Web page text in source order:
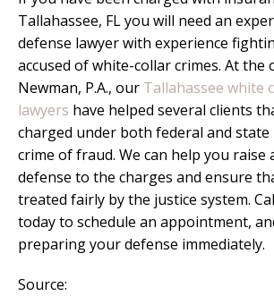
Tallahassee, FL you will need an
defense lawyer with experience
accused of white-collar crimes. At the
Newman, P.A., our Tallahassee white
lawyers have helped several clients
charged under both federal and
crime of fraud. We can help you raise
defense to the charges and ensure
treated fairly by the justice system.
today to schedule an appointment,
preparing your defense immediately.
Source: